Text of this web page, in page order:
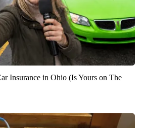
Insurance in Ohio (Is Yours on The